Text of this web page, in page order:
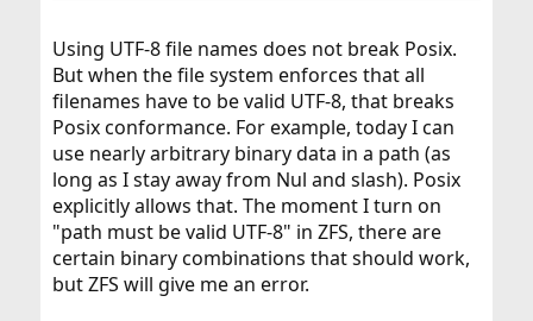
Using UTF-8 file names does not break Posix.
But when the file system enforces that all
filenames have to be valid UTF-8, that breaks
Posix conformance. For example, today I can
use nearly arbitrary binary data in a path (as
long as I stay away from Nul and slash). Posix
explicitly allows that. The moment I turn on
"path must be valid UTF-8" in ZFS, there are
certain binary combinations that should work,
but ZFS will give me an error.